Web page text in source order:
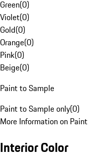
Green(0)
Violet(0)
Gold(0)
Orange(0)
Pink(0)
Beige(0)
Paint to Sample
Paint to Sample only(0)
More Information on
Interior Color